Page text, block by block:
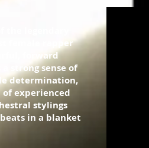
female rapper
forward
strong sense of
determination,
experienced
stylings
in a blanket